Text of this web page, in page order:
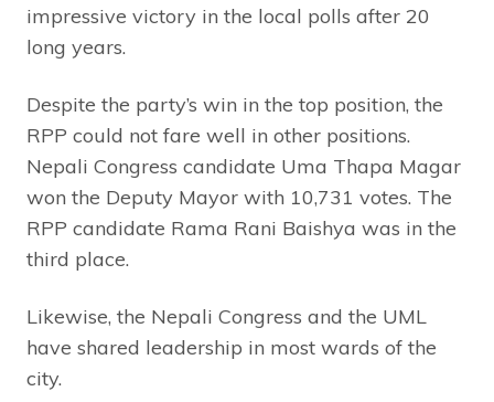
impressive victory in the local polls after 20
long years.
Despite the party’s win in the top position, the
RPP could not fare well in other positions.
Nepali Congress candidate Uma Thapa Magar
won the Deputy Mayor with 10,731 votes. The
RPP candidate Rama Rani Baishya was in the
third place.
Likewise, the Nepali Congress and the UML
have shared leadership in most wards of the
city.